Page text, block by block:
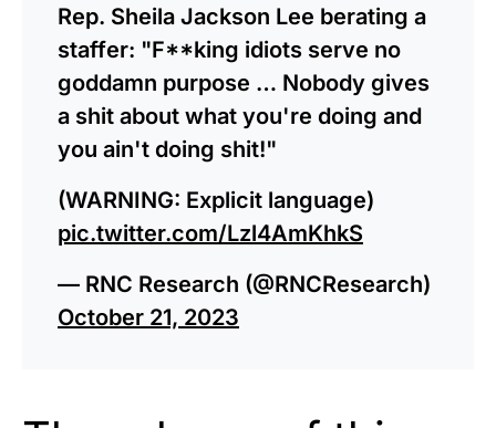
Rep. Sheila Jackson Lee berating a
staffer: "F**king idiots serve no
goddamn purpose … Nobody gives
a shit about what you're doing and
you ain't doing shit!"
(WARNING: Explicit language)
pic.twitter.com/Lzl4AmKhkS
— RNC Research (@RNCResearch)
October 21, 2023